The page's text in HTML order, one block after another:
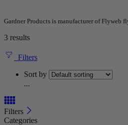
Gardner Products is manufacturer of Flyweb
3 results
Filters
Sort by
...
Filters
Categories